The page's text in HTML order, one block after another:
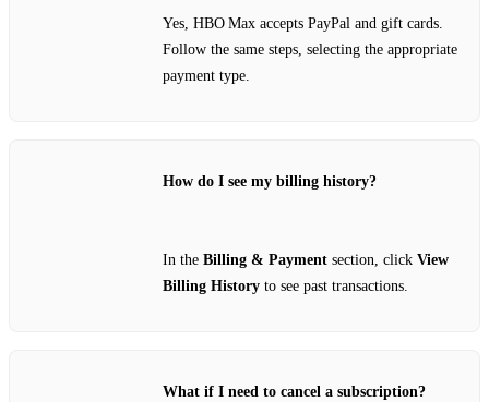
Yes, HBO Max accepts PayPal and gift cards.
Follow the same steps, selecting the appropriate
payment type.
How do I see my billing history?
In the Billing & Payment section, click View
Billing History to see past transactions.
What if I need to cancel a subscription?